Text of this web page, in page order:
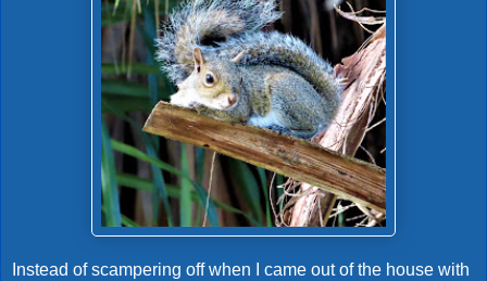
Instead of scampering off when I came out of the house with